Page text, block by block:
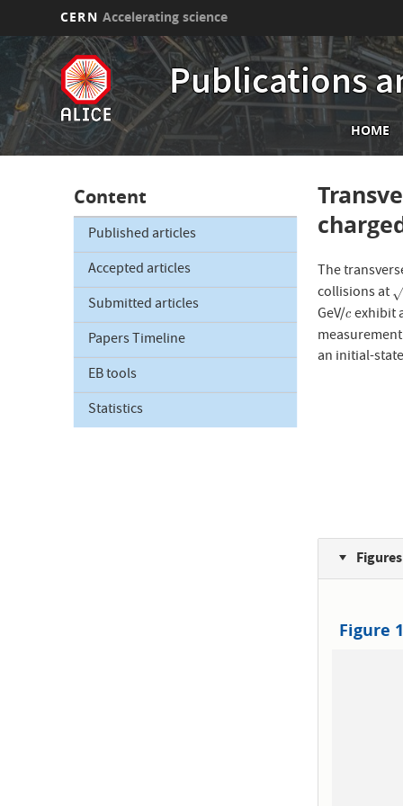
main
content
CERN Accelerating science
Publications
Main
HOME
Content
Published articles
Accepted articles
Submitted articles
Papers Timeline
EB tools
Statistics
The
collisions at √
s
GeV/c
cexhibit
an initial-
Figures
Figure 1